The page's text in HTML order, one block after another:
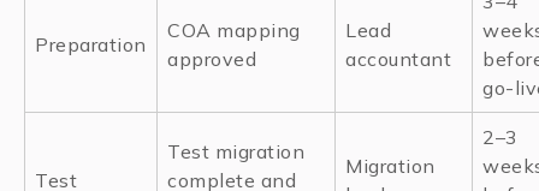
Preparation
COA mapping
approved
Lead
accountant
go-
Test
Test migration
complete and
Migration
2–3